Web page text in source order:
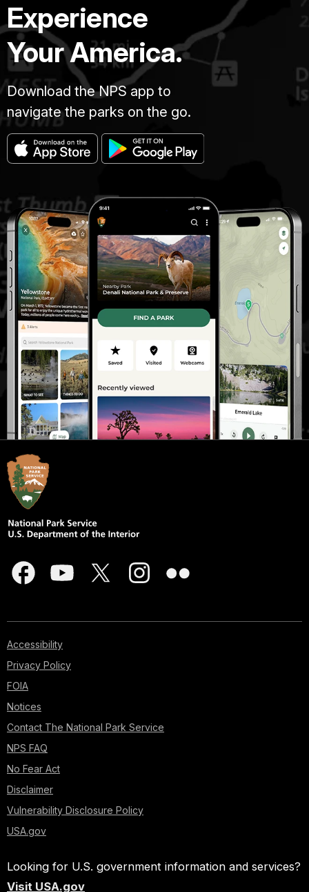
Experience
Your America.
Download the NPS app to
navigate the parks on the go.
Accessibility
Privacy Policy
FOIA
Notices
Contact The National Park Service
NPS FAQ
No Fear Act
Disclaimer
Vulnerability Disclosure Policy
USA.gov
Looking for U.S. government information and services?
Visit USA.gov